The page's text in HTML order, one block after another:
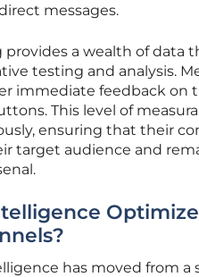
messages.
a wealth of data
testing and analysis.
immediate feedback on
This level of
ensuring that their
target audience and
has moved from a